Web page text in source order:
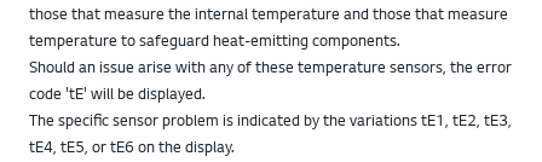
those that measure the internal temperature and those that measure
temperature to safeguard heat-emitting components.
Should an issue arise with any of these temperature sensors, the error
code 'tE' will be displayed.
The specific sensor problem is indicated by the variations tE1, tE2, tE3,
tE4, tE5, or tE6 on the display.